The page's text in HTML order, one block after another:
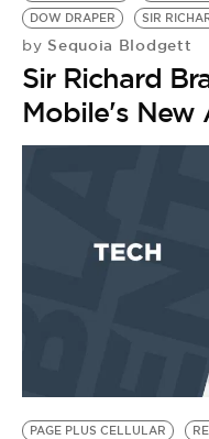
DOW DRAPER
SIR
by Sequoia Blodgett
Sir Richard
Mobile's New
PAGE PLUS CELLULAR